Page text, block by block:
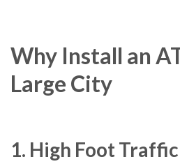
Why Install an
Large City
1. High Foot